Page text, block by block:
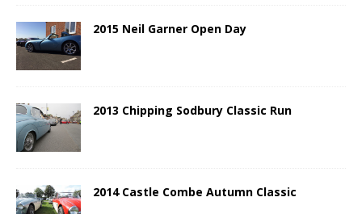
2015 Neil Garner Open Day
2013 Chipping Sodbury Classic Run
2014 Castle Combe Autumn Classic